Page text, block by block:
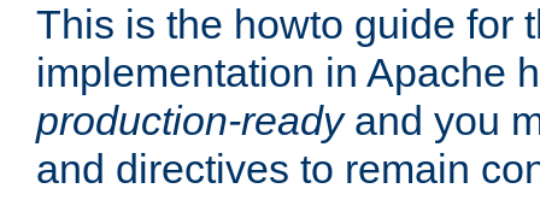
This is the howto guide for
implementation in Apache
production-readyand you
and directives to remain